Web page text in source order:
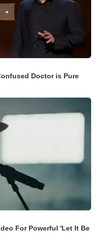
Doctor is Pure
For Powerful 'Let It Be